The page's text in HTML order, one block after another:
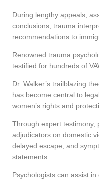
During lengthy appeals,
conclusions, trauma
recommendations to
Renowned trauma
testified for hundreds of
Dr. Walker’s trailblazing
has become central to
women’s rights and
Through expert testimony,
adjudicators on domestic
delayed escape, and
statements.
Psychologists can assist